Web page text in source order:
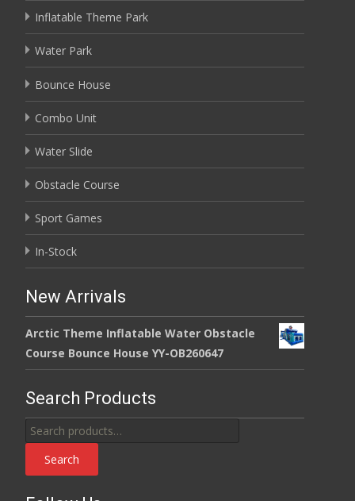
Inflatable Theme Park
Water Park
Bounce House
Combo Unit
Water Slide
Obstacle Course
Sport Games
In-Stock
New Arrivals
Arctic Theme Inflatable Water Obstacle
Course Bounce House YY-OB260647
Search Products
Search
for:
Search